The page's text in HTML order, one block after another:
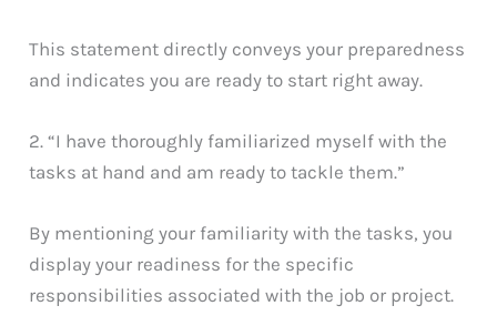
This statement directly conveys your preparedness
and indicates you are ready to start right away.
2. “I have thoroughly familiarized myself with the
tasks at hand and am ready to tackle them.”
By mentioning your familiarity with the tasks, you
display your readiness for the specific
responsibilities associated with the job or project.